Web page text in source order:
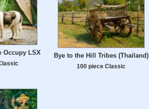
Occupy LSX Bye to the Hill Tribes (Thailand)
100 piece Classic